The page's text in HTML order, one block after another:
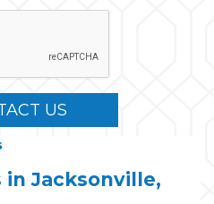
Jacksonville,